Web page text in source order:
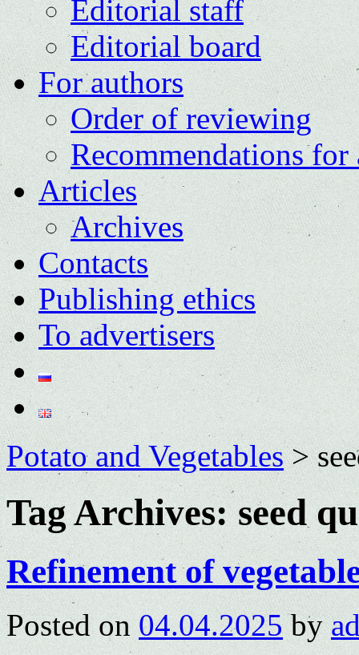
Editorial staff
Editorial board
For authors
Order of reviewing
Recommendations for
Articles
Archives
Contacts
Publishing ethics
To advertisers
Potato and Vegetables>
Tag Archives:seed
Refinement of
Posted on 04.04.2025 by